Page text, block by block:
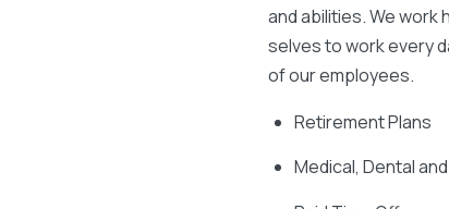
and abilities. We
selves to work every
of our employees.
Retirement Plans
Medical, Dental